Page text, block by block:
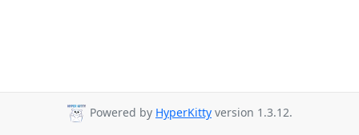
Powered by HyperKitty version 1.3.12.